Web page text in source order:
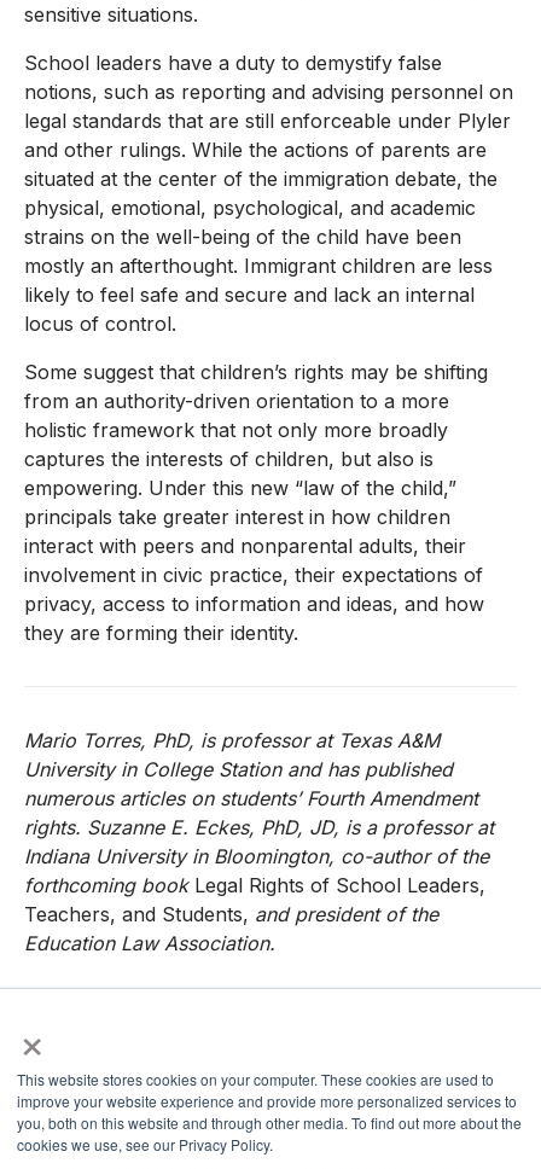
×
This website stores cookies on your computer. These cookies are used to
improve your website experience and provide more personalized services to
you, both on this website and through other media. To find out more about the
cookies we use, see our Privacy Policy.
sensitive situations.
School leaders have a duty to demystify false
notions, such as reporting and advising personnel on
legal standards that are still enforceable under Plyler
and other rulings. While the actions of parents are
situated at the center of the immigration debate, the
physical, emotional, psychological, and academic
strains on the well-being of the child have been
mostly an afterthought. Immigrant children are less
likely to feel safe and secure and lack an internal
locus of control.
Some suggest that children’s rights may be shifting
from an authority-driven orientation to a more
holistic framework that not only more broadly
captures the interests of children, but also is
empowering. Under this new “law of the child,”
principals take greater interest in how children
interact with peers and nonparental adults, their
involvement in civic practice, their expectations of
privacy, access to information and ideas, and how
they are forming their identity.
Mario Torres, PhD, is professor at Texas A&M
University in College Station and has published
numerous articles on students’ Fourth Amendment
rights. Suzanne E. Eckes, PhD, JD, is a professor at
Indiana University in Bloomington, co-author of the
forthcoming book Legal Rights of School Leaders,
Teachers, and Students, and president of the
Education Law Association.
References
Balingit, M. (2018, June 4). Lawmakers, civil rights
groups call for Betsy DeVos to set the record straight
on immigration and schools.